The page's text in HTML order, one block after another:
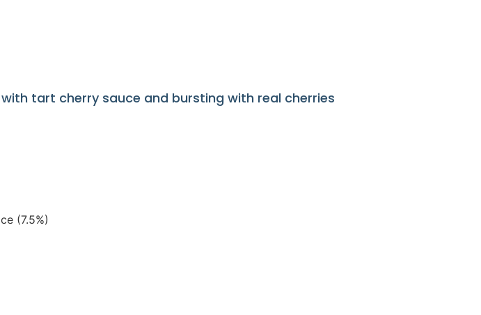
tart cherry sauce and bursting with real cherries
(7.5%)